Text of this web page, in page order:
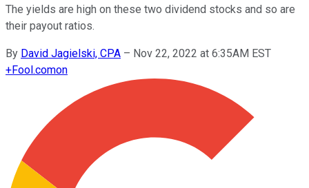
The yields are high on these two dividend stocks and so are
their payout ratios.
By David Jagielski, CPA – Nov 22, 2022 at 6:35AM EST
+Fool.comon